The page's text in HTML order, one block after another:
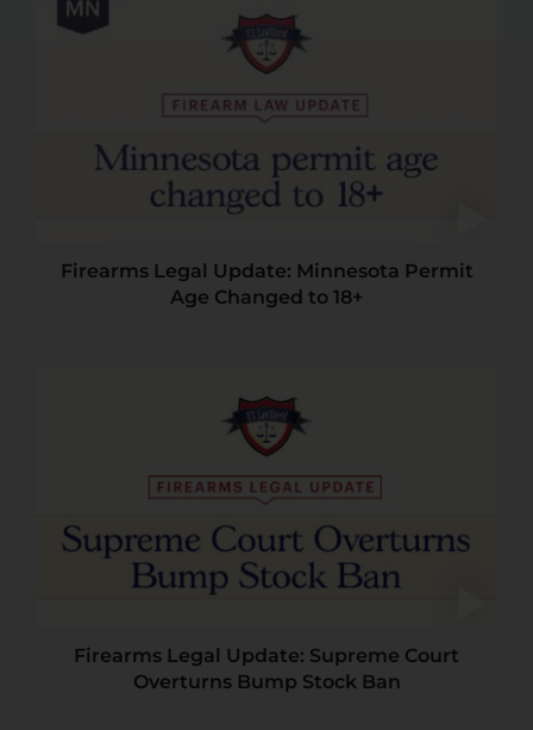
Firearms Legal Update: Minnesota Permit
Age Changed to 18+
Firearms Legal Update: Supreme Court
Overturns Bump Stock Ban